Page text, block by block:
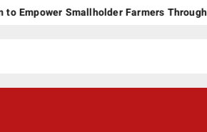
Smallholder Farmers Through